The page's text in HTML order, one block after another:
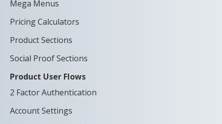
Mega Menus
Pricing Calculators
Product Sections
Social Proof Sections
Product User Flows
2 Factor Authentication
Account Settings